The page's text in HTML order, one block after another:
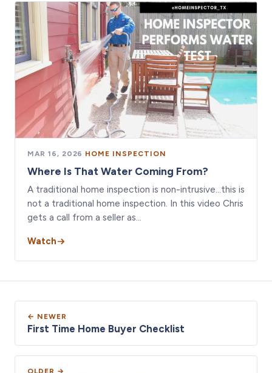
MAR 16, 2026 · HOME INSPECTION
Where Is That Water Coming From?
A traditional home inspection is non-intrusive…this is
not a traditional home inspection. In this video Chris
gets a call from a seller as…
Watch
← NEWER
First Time Home Buyer Checklist
OLDER →